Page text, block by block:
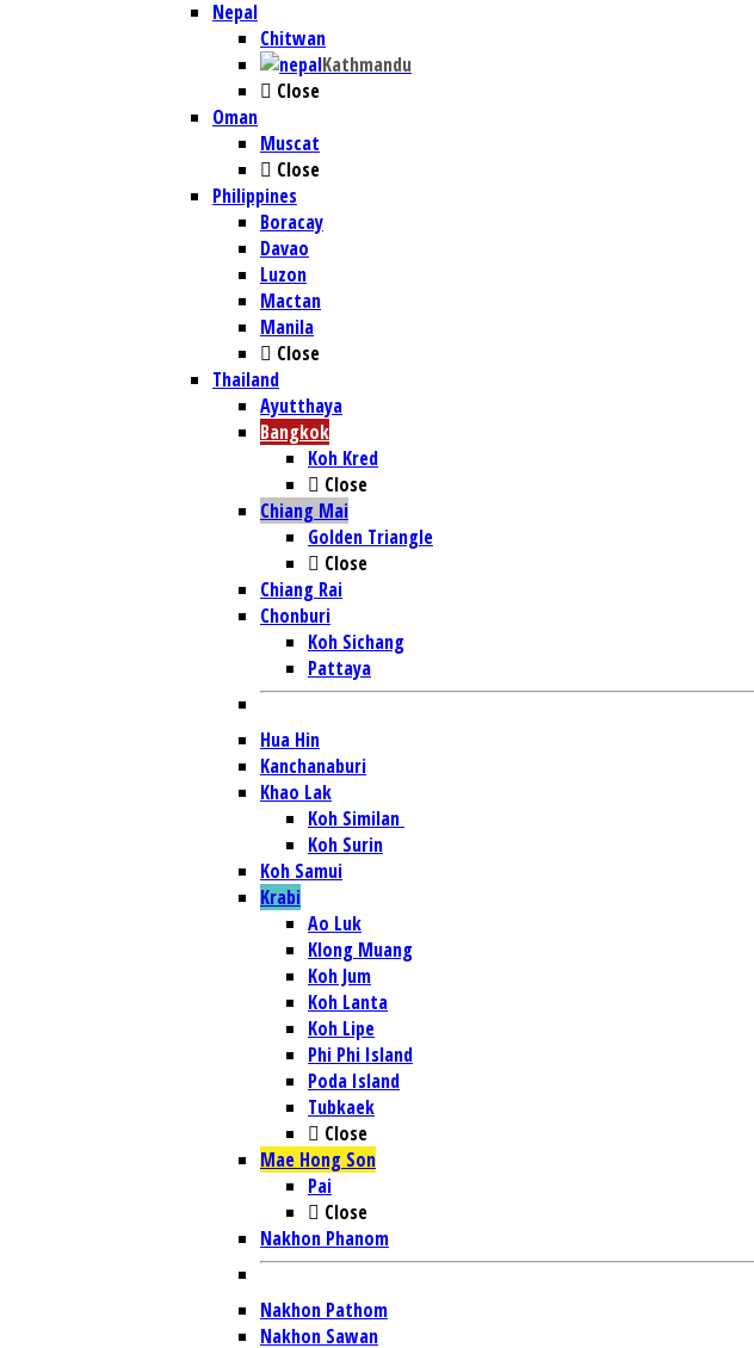
Nepal
Chitwan
Kathmandu
Close
Oman
Muscat
Close
Philippines
Boracay
Davao
Luzon
Mactan
Manila
Close
Thailand
Ayutthaya
Bangkok
Koh Kred
Close
Chiang Mai
Golden Triangle
Close
Chiang Rai
Chonburi
Koh Sichang
Pattaya
Hua Hin
Kanchanaburi
Khao Lak
Koh Similan
Koh Surin
Koh Samui
Krabi
Ao Luk
Klong Muang
Koh Jum
Koh Lanta
Koh Lipe
Phi Phi Island
Poda Island
Tubkaek
Close
Mae Hong Son
Pai
Close
Nakhon Phanom
Nakhon Pathom
Nakhon Sawan